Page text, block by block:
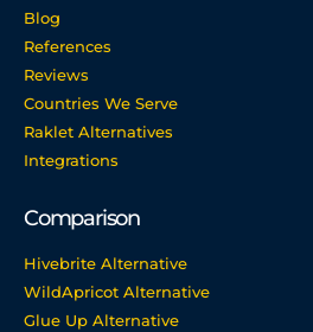
Blog
References
Reviews
Countries We Serve
Raklet Alternatives
Integrations
Comparison
Hivebrite Alternative
WildApricot Alternative
Glue Up Alternative